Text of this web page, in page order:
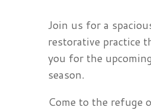
Join us for a
restorative practice
you for the
season.
Come to the refuge